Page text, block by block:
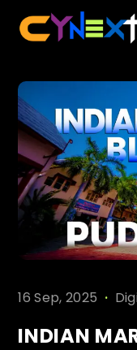
the
content
16 Sep, 2025 .
INDIAN